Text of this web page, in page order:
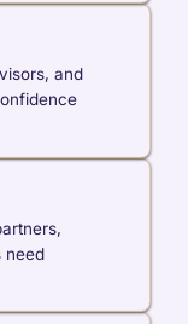
and
need